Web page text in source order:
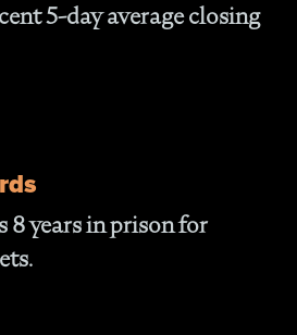
5-day average closing
8 years in prison for